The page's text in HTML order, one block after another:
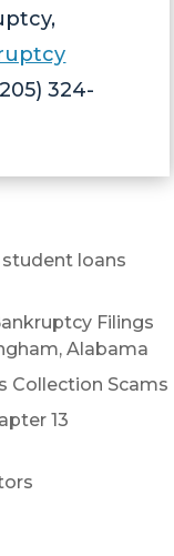
324-
loans
Filings
Alabama
Collection Scams
13